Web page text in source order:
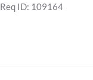
Req ID: 109164